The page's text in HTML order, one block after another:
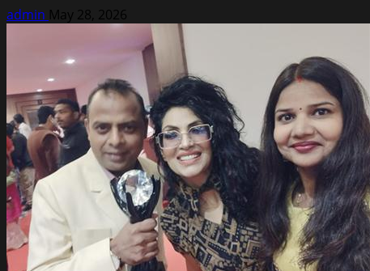
admin May 28, 2026